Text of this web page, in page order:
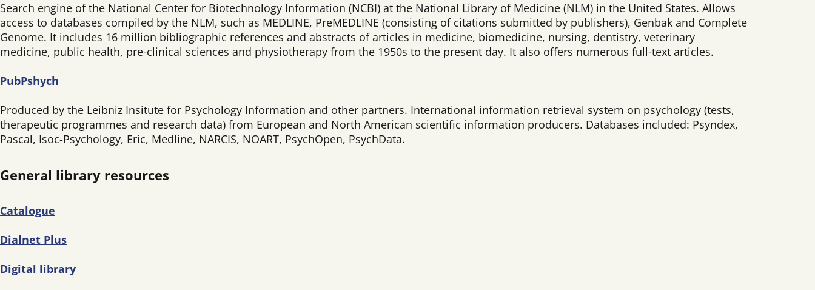
Search engine of the National Center for Biotechnology Information (NCBI) at the National Library of Medicine (NLM) in the United States. Allows
access to databases compiled by the NLM, such as MEDLINE, PreMEDLINE (consisting of citations submitted by publishers), Genbak and Complete
Genome. It includes 16 million bibliographic references and abstracts of articles in medicine, biomedicine, nursing, dentistry, veterinary
medicine, public health, pre-clinical sciences and physiotherapy from the 1950s to the present day. It also offers numerous full-text articles.
PubPshych
Produced by the Leibniz Insitute for Psychology Information and other partners. International information retrieval system on psychology (tests,
therapeutic programmes and research data) from European and North American scientific information producers. Databases included: Psyndex,
Pascal, Isoc-Psychology, Eric, Medline, NARCIS, NOART, PsychOpen, PsychData.
General library resources
Catalogue
Dialnet Plus
Digital library